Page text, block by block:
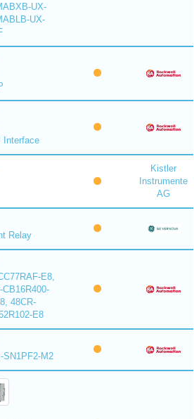
UX-
UX-
Interface
Kistler
Instrumente
AG
Relay
E8,
48CR-
E8
SN1PF2-M2